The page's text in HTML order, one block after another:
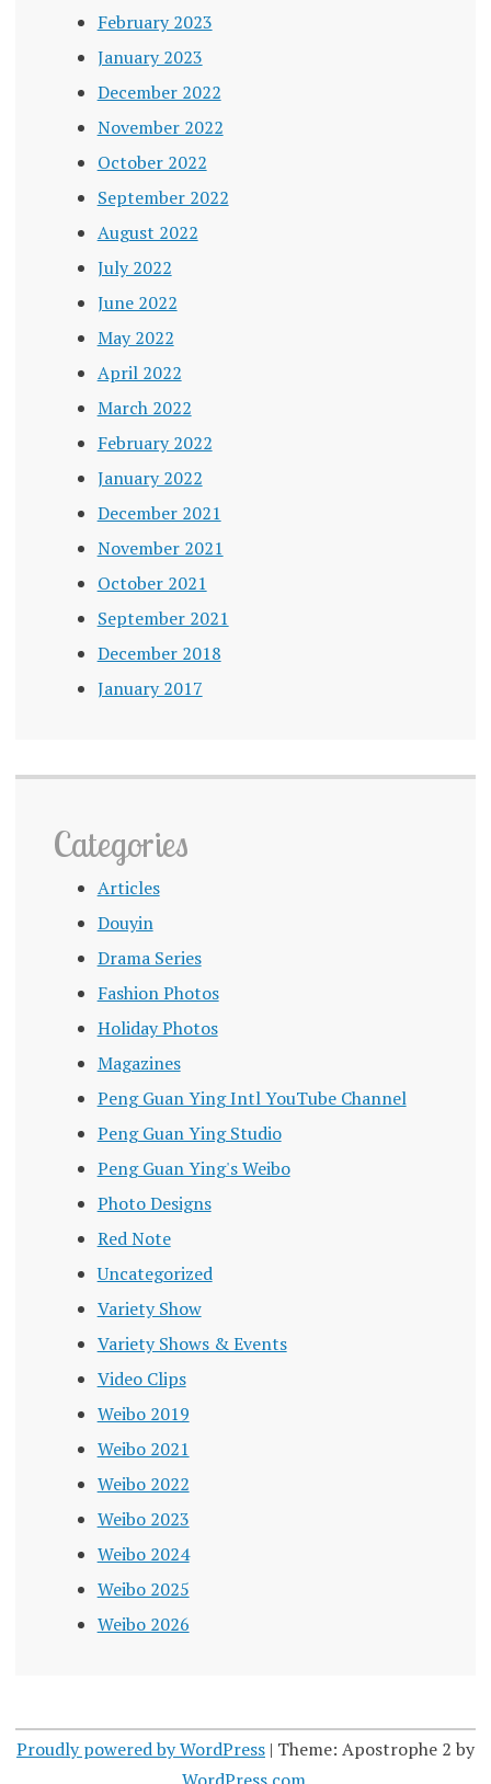
February 2023
January 2023
December 2022
November 2022
October 2022
September 2022
August 2022
July 2022
June 2022
May 2022
April 2022
March 2022
February 2022
January 2022
December 2021
November 2021
October 2021
September 2021
December 2018
January 2017
Categories
Articles
Douyin
Drama Series
Fashion Photos
Holiday Photos
Magazines
Peng Guan Ying Intl YouTube Channel
Peng Guan Ying Studio
Peng Guan Ying's Weibo
Photo Designs
Red Note
Uncategorized
Variety Show
Variety Shows & Events
Video Clips
Weibo 2019
Weibo 2021
Weibo 2022
Weibo 2023
Weibo 2024
Weibo 2025
Weibo 2026
Proudly powered by WordPress | Theme: Apostrophe 2 by